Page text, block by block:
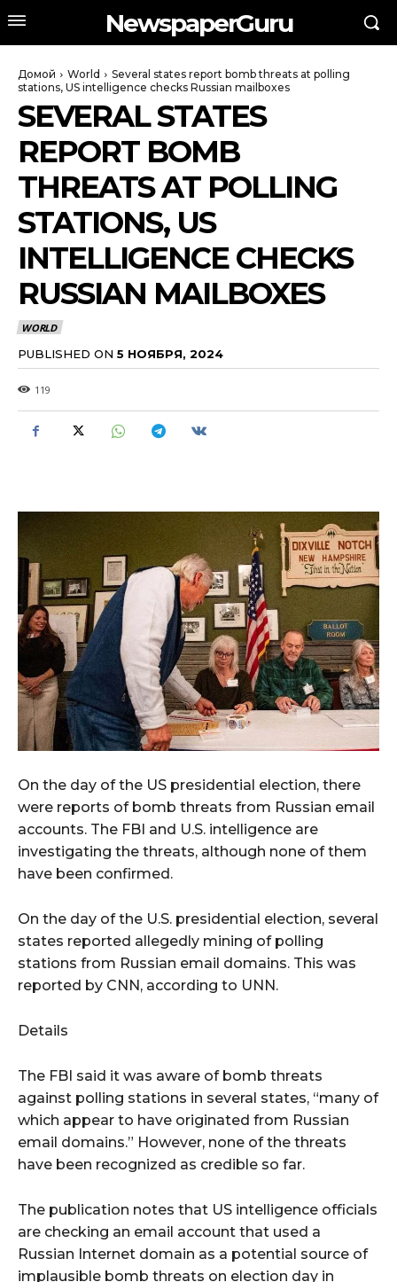
NewspaperGuru
Домой World
Several states report bomb threats at polling
stations, US intelligence checks Russian mailboxes
SEVERAL STATES
REPORT BOMB
THREATS AT POLLING
STATIONS, US
INTELLIGENCE CHECKS
RUSSIAN MAILBOXES
WORLD
PUBLISHED ON 5 НОЯБРЯ, 2024
119
On the day of the US presidential election, there
were reports of bomb threats from Russian email
accounts. The FBI and U.S. intelligence are
investigating the threats, although none of them
have been confirmed.
On the day of the U.S. presidential election, several
states reported allegedly mining of polling
stations from Russian email domains. This was
reported by CNN, according to UNN.
Details
The FBI said it was aware of bomb threats
against polling stations in several states, “many of
which appear to have originated from Russian
email domains.” However, none of the threats
have been recognized as credible so far.
The publication notes that US intelligence officials
are checking an email account that used a
Russian Internet domain as a potential source of
implausible bomb threats on election day in